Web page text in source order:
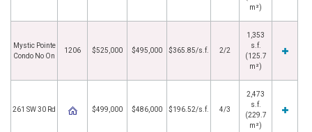
m²)
Mystic Pointe
Condo No On
1206 $525,000 $495,000 $365.85/s.f. 2/2
1,353
s.f.
(125.7
m²)
261 SW 30 Rd $499,000 $486,000 $196.52/s.f. 4/3
2,473
s.f.
(229.7
m²)